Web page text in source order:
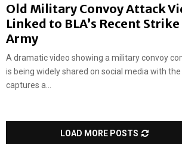
Old Military Convoy Attack
Linked to BLA’s Recent
Army
A dramatic video showing a military convoy
is being widely shared on social media with
captures a...
LOAD MORE POSTS